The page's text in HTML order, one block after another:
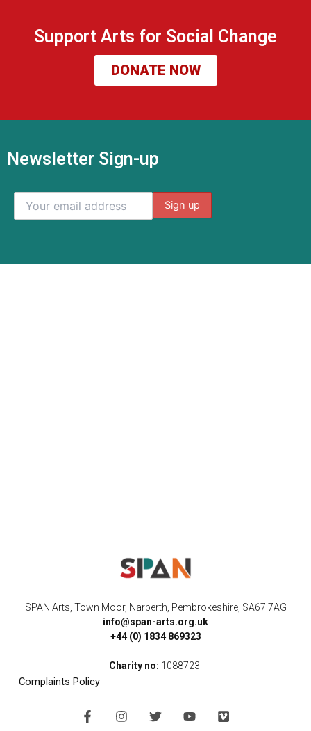
Support Arts for Social Change
DONATE NOW
Newsletter Sign-up
SPAN Arts, Town Moor, Narberth, Pembrokeshire, SA67 7AG
info@span-arts.org.uk
+44 (0) 1834 869323
Charity no: 1088723
Complaints Policy
F
a
I
n
T
w
Y
o
V
i